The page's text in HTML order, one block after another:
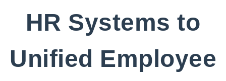
HR Systems to
Unified Employee